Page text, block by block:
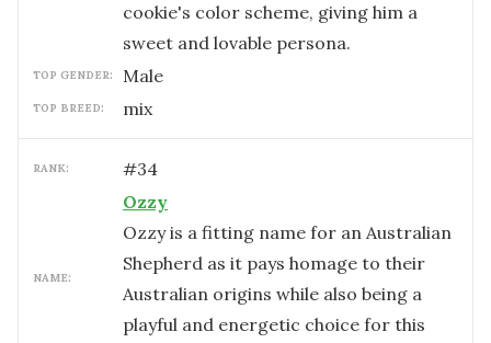
cookie's color scheme, giving him a
sweet and lovable persona.
TOP GENDER: male
TOP BREED: mix
RANK: #34
NAME:
Ozzy
Ozzy is a fitting name for an Australian
Shepherd as it pays homage to their
Australian origins while also being a
playful and energetic choice for this